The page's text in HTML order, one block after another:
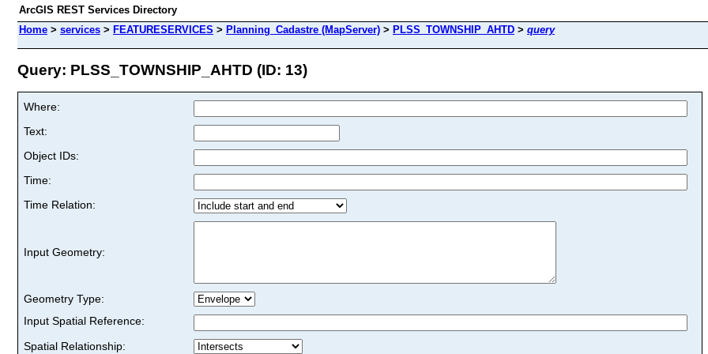
ArcGIS REST Services Directory
Home > services > FEATURESERVICES > Planning_Cadastre (MapServer) > PLSS_TOWNSHIP_AHTD > query
Query: PLSS_TOWNSHIP_AHTD (ID: 13)
Where:
Text:
Object IDs:
Time:
Time Relation:
Input Geometry:
Geometry Type:
Input Spatial Reference:
Spatial Relationship: